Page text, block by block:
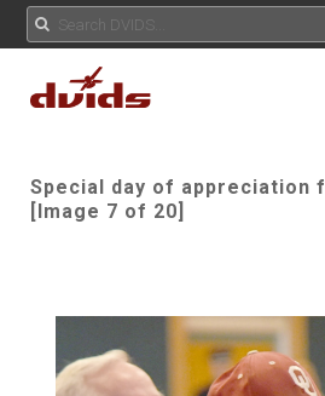
Special day of appreciation
[Image 7 of 20]